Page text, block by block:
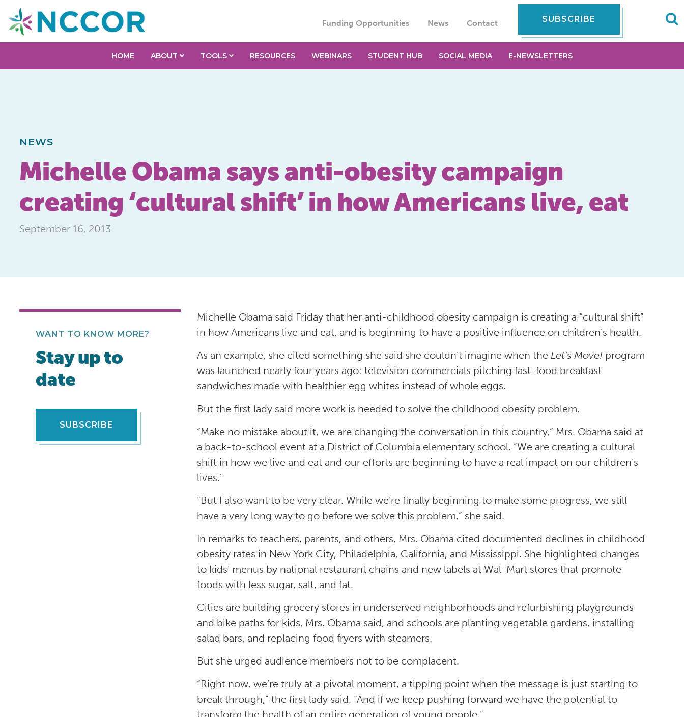
Funding Opportunities News Contact SUBSCRIBE
HOME ABOUT TOOLS RESOURCES WEBINARS STUDENT HUB SOCIAL MEDIA E-NEWSLETTERS
NEWS
Michelle Obama says anti-obesity campaign
creating ‘cultural shift’ in how Americans live, eat
September 16, 2013
WANT TO KNOW MORE?
Stay up to
date
SUBSCRIBE
Michelle Obama said Friday that her anti-childhood obesity campaign is creating a “cultural shift”
in how Americans live and eat, and is beginning to have a positive influence on children’s health.
As an example, she cited something she said she couldn’t imagine when the Let’s Move! program
was launched nearly four years ago: television commercials pitching fast-food breakfast
sandwiches made with healthier egg whites instead of whole eggs.
But the first lady said more work is needed to solve the childhood obesity problem.
“Make no mistake about it, we are changing the conversation in this country,” Mrs. Obama said at
a back-to-school event at a District of Columbia elementary school. “We are creating a cultural
shift in how we live and eat and our efforts are beginning to have a real impact on our children’s
lives.”
“But I also want to be very clear. While we’re finally beginning to make some progress, we still
have a very long way to go before we solve this problem,” she said.
In remarks to teachers, parents, and others, Mrs. Obama cited documented declines in childhood
obesity rates in New York City, Philadelphia, California, and Mississippi. She highlighted changes
to kids’ menus by national restaurant chains and new labels at Wal-Mart stores that promote
foods with less sugar, salt, and fat.
Cities are building grocery stores in underserved neighborhoods and refurbishing playgrounds
and bike paths for kids, Mrs. Obama said, and schools are planting vegetable gardens, installing
salad bars, and replacing food fryers with steamers.
But she urged audience members not to be complacent.
“Right now, we’re truly at a pivotal moment, a tipping point when the message is just starting to
break through,” the first lady said. “And if we keep pushing forward we have the potential to